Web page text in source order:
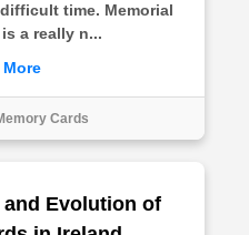
time. Memorial
a really n...
More
Cards
Evolution of